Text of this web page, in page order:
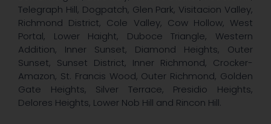
Telegraph Hill, Dogpatch, Glen Park, Visitacion Valley,
Richmond District, Cole Valley, Cow Hollow, West
Portal, Lower Haight, Duboce Triangle, Western
Addition, Inner Sunset, Diamond Heights, Outer
Sunset, Sunset District, Inner Richmond, Crocker-
Amazon, St. Francis Wood, Outer Richmond, Golden
Gate Heights, Silver Terrace, Presidio Heights,
Delores Heights, Lower Nob Hill and Rincon Hill.